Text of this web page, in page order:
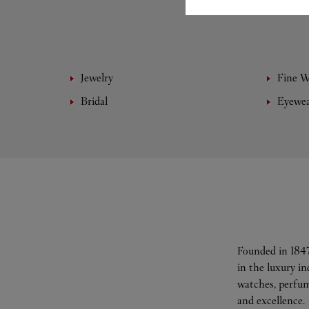
Jewelry Fine
Bridal
Founded in
in the luxury
watches,
and excellence.